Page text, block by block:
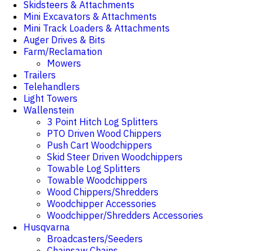
Skidsteers & Attachments
Mini Excavators & Attachments
Mini Track Loaders & Attachments
Auger Drives & Bits
Farm/Reclamation
Mowers
Trailers
Telehandlers
Light Towers
Wallenstein
3 Point Hitch Log Splitters
PTO Driven Wood Chippers
Push Cart Woodchippers
Skid Steer Driven Woodchippers
Towable Log Splitters
Towable Woodchippers
Wood Chippers/Shredders
Woodchipper Accessories
Woodchipper/Shredders Accessories
Husqvarna
Broadcasters/Seeders